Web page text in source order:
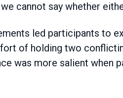
cannot say whether
led participants to
of holding two
was more salient when